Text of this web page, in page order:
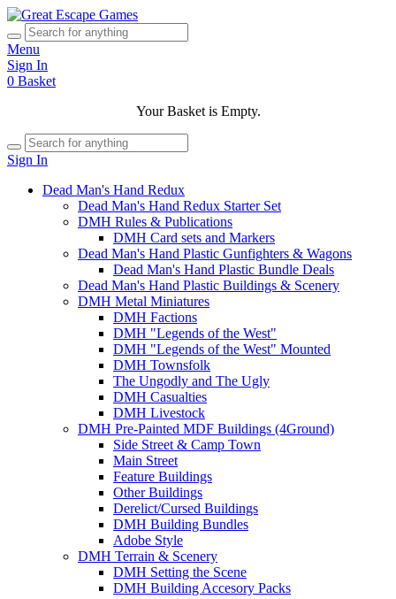
Menu
Sign In
0 Basket
Your Basket is Empty.
Sign In
Dead Man's Hand Redux
Dead Man's Hand Redux Starter Set
DMH Rules & Publications
DMH Card sets and Markers
Dead Man's Hand Plastic Gunfighters & Wagons
Dead Man's Hand Plastic Bundle Deals
Dead Man's Hand Plastic Buildings & Scenery
DMH Metal Miniatures
DMH Factions
DMH "Legends of the West"
DMH "Legends of the West" Mounted
DMH Townsfolk
The Ungodly and The Ugly
DMH Casualties
DMH Livestock
DMH Pre-Painted MDF Buildings (4Ground)
Side Street & Camp Town
Main Street
Feature Buildings
Other Buildings
Derelict/Cursed Buildings
DMH Building Bundles
Adobe Style
DMH Terrain & Scenery
DMH Setting the Scene
DMH Building Accesory Packs